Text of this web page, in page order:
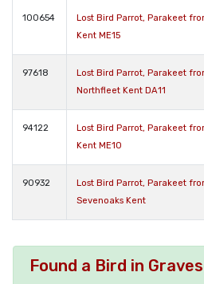
100654
Lost Bird Parrot, Parakeet
Kent ME15
97618
Lost Bird Parrot, Parakeet
Northfleet Kent DA11
94122
Lost Bird Parrot, Parakeet
Kent ME10
90932
Lost Bird Parrot, Parakeet
Sevenoaks Kent
Found a Bird in